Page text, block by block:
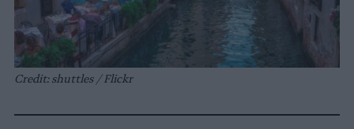
Credit: shuttles / Flickr